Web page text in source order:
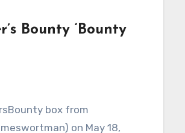
Bounty ‘Bounty
box from
on May 18,